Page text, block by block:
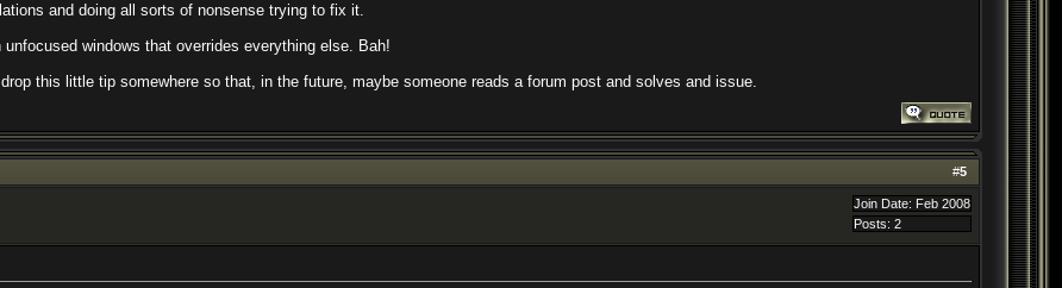
and doing all sorts of nonsense trying to fix it.
windows that overrides everything else. Bah!
this little tip somewhere so that, in the future, maybe someone reads a forum post and solves and issue.
#5
Join Date: Feb 2008
Posts: 2